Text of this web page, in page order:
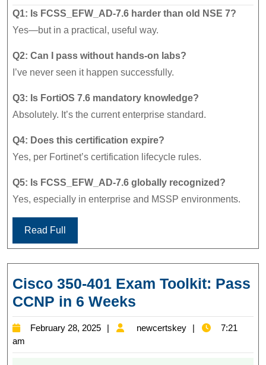
Q1: Is FCSS_EFW_AD-7.6 harder than old NSE 7?
Yes—but in a practical, useful way.
Q2: Can I pass without hands-on labs?
I’ve never seen it happen successfully.
Q3: Is FortiOS 7.6 mandatory knowledge?
Absolutely. It’s the current enterprise standard.
Q4: Does this certification expire?
Yes, per Fortinet’s certification lifecycle rules.
Q5: Is FCSS_EFW_AD-7.6 globally recognized?
Yes, especially in enterprise and MSSP environments.
Read Full
Cisco 350-401 Exam Toolkit: Pass
CCNP in 6 Weeks
350-
401
Exam
February 28, 2025
February
2025
newcertskey newcertskey
7:21
am